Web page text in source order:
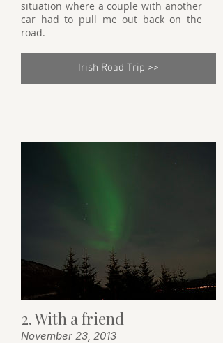
situation where a couple with another
car had to pull me out back on the
road.
Irish Road Trip >>
2. With a friend
November 23, 2013